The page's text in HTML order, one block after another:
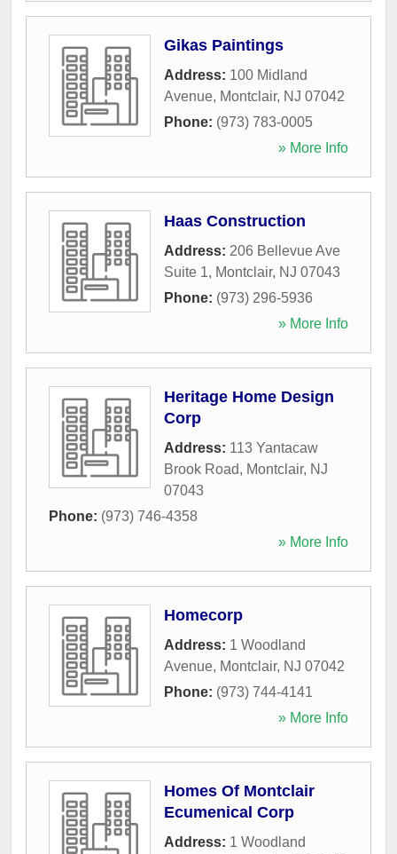
Gikas Paintings
Address: 100 Midland
Avenue, Montclair, NJ 07042
Phone: (973) 783-0005
» More Info
Haas Construction
Address: 206 Bellevue Ave
Suite 1, Montclair, NJ 07043
Phone: (973) 296-5936
» More Info
Heritage Home Design
Corp
Address: 113 Yantacaw
Brook Road, Montclair, NJ
07043
Phone: (973) 746-4358
» More Info
Homecorp
Address: 1 Woodland
Avenue, Montclair, NJ 07042
Phone: (973) 744-4141
» More Info
Homes Of Montclair
Ecumenical Corp
Address: 1 Woodland